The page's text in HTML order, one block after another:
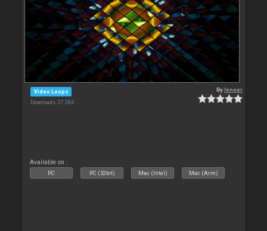
Video Loops
Downloads: 37 284
Byleneer
Available on :
PC PC (32bit) Mac (Intel) Mac (Arm)